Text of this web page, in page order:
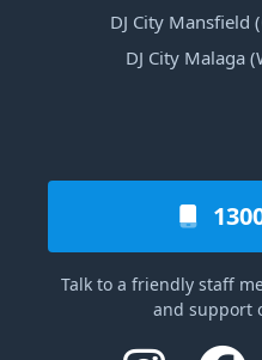
DJ City Mansfield
DJ City Malaga
Talk to a friendly staff
and support